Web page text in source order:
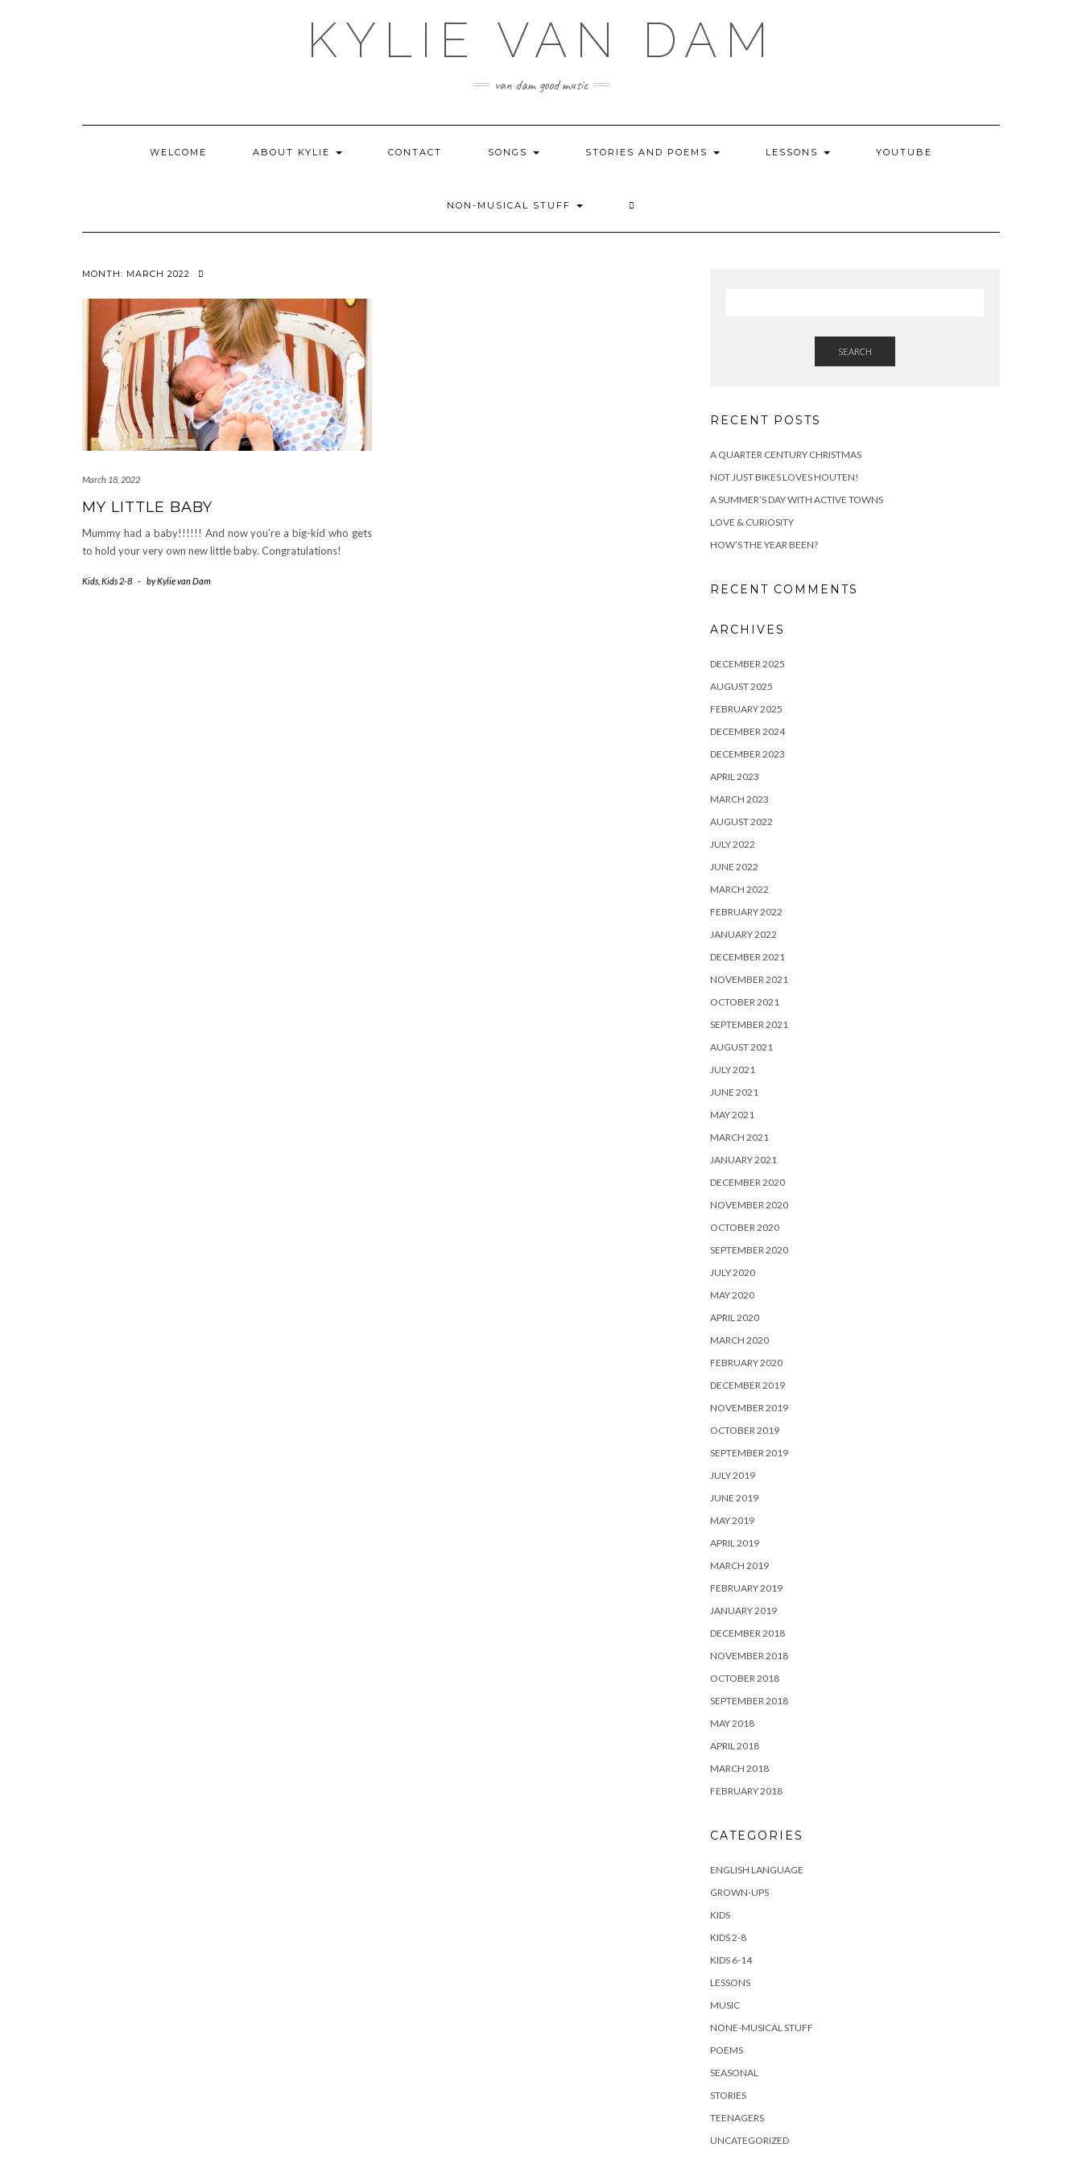
KYLIE VAN DAM
van dam good music
WELCOME ABOUT KYLIE CONTACT SONGS STORIES AND POEMS LESSONS YOUTUBE
NON-MUSICAL STUFF
MONTH: MARCH 2022
March 18, 2022
MY LITTLE BABY
Mummy had a baby!!!!!! And now you’re a big-kid who gets
to hold your very own new little baby. Congratulations!
Kids Kids 2-8 - byKylie van Dam
SEARCH
RECENT POSTS
A QUARTER CENTURY CHRISTMAS
NOT JUST BIKES LOVES HOUTEN!
A SUMMER’S DAY WITH ACTIVE TOWNS
LOVE & CURIOSITY
HOW’S THE YEAR BEEN?
RECENT COMMENTS
ARCHIVES
DECEMBER 2025
AUGUST 2025
FEBRUARY 2025
DECEMBER 2024
DECEMBER 2023
APRIL 2023
MARCH 2023
AUGUST 2022
JULY 2022
JUNE 2022
MARCH 2022
FEBRUARY 2022
JANUARY 2022
DECEMBER 2021
NOVEMBER 2021
OCTOBER 2021
SEPTEMBER 2021
AUGUST 2021
JULY 2021
JUNE 2021
MAY 2021
MARCH 2021
JANUARY 2021
DECEMBER 2020
NOVEMBER 2020
OCTOBER 2020
SEPTEMBER 2020
JULY 2020
MAY 2020
APRIL 2020
MARCH 2020
FEBRUARY 2020
DECEMBER 2019
NOVEMBER 2019
OCTOBER 2019
SEPTEMBER 2019
JULY 2019
JUNE 2019
MAY 2019
APRIL 2019
MARCH 2019
FEBRUARY 2019
JANUARY 2019
DECEMBER 2018
NOVEMBER 2018
OCTOBER 2018
SEPTEMBER 2018
MAY 2018
APRIL 2018
MARCH 2018
FEBRUARY 2018
CATEGORIES
ENGLISH LANGUAGE
GROWN-UPS
KIDS
KIDS 2-8
KIDS 6-14
LESSONS
MUSIC
NONE-MUSICAL STUFF
POEMS
SEASONAL
STORIES
TEENAGERS
UNCATEGORIZED